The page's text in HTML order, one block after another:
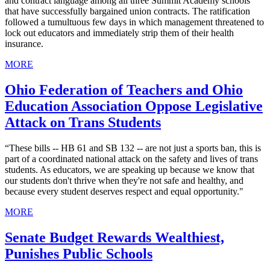
that have successfully bargained union contracts. The ratification
followed a tumultuous few days in which management threatened to
lock out educators and immediately strip them of their health
insurance.
MORE
Ohio Federation of Teachers and Ohio
Education Association Oppose Legislative
Attack on Trans Students
“These bills -- HB 61 and SB 132 -- are not just a sports ban, this is
part of a coordinated national attack on the safety and lives of trans
students. As educators, we are speaking up because we know that
our students don't thrive when they're not safe and healthy, and
because every student deserves respect and equal opportunity."
MORE
Senate Budget Rewards Wealthiest,
Punishes Public Schools